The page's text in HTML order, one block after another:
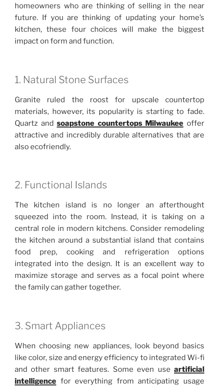
homeowners who are thinking of selling in the near
future. If you are thinking of updating your home’s
kitchen, these four choices will make the biggest
impact on form and function.
1. Natural Stone Surfaces
Granite ruled the roost for upscale countertop
materials, however, its popularity is starting to fade.
Quartz andsoapstone countertops Milwaukee offer
attractive and incredibly durable alternatives that are
also ecofriendly.
2. Functional Islands
The kitchen island is no longer an afterthought
squeezed into the room. Instead, it is taking on a
central role in modern kitchens. Consider remodeling
the kitchen around a substantial island that contains
food prep, cooking and refrigeration options
integrated into the design. It is an excellent way to
maximize storage and serves as a focal point where
the family can gather together.
3. Smart Appliances
When choosing new appliances, look beyond basics
like color, size and energy efficiency to integrated Wi-fi
and other smart features. Some even use artificial
intelligence for everything from anticipating usage